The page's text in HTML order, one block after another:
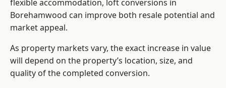
flexible accommodation, loft conversions in
Borehamwood can improve both resale potential and
market appeal.
As property markets vary, the exact increase in value
will depend on the property’s location, size, and
quality of the completed conversion.